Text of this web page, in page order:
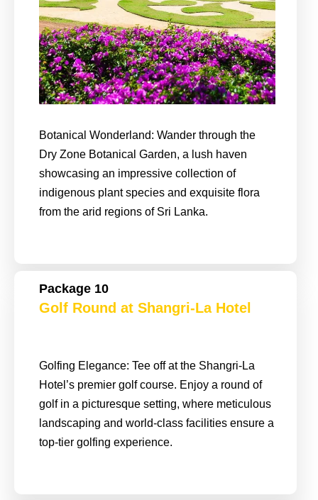
Botanical Wonderland: Wander through the
Dry Zone Botanical Garden, a lush haven
showcasing an impressive collection of
indigenous plant species and exquisite flora
from the arid regions of Sri Lanka.
Package 10
Golf Round at Shangri-La Hotel
Golfing Elegance: Tee off at the Shangri-La
Hotel’s premier golf course. Enjoy a round of
golf in a picturesque setting, where meticulous
landscaping and world-class facilities ensure a
top-tier golfing experience.